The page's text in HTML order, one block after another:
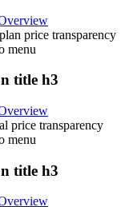
price transparency
menu
title h3
price transparency
menu
title h3